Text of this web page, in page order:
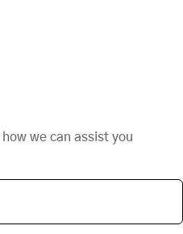
we can assist you